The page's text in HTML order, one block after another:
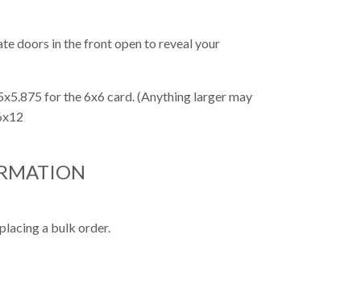
doors in the front open to reveal your
for the 6x6 card. (Anything larger may
a bulk order.